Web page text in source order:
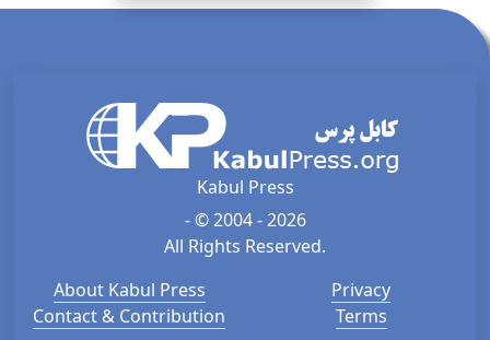
Kabul Press
- © 2004 - 2026
All Rights Reserved.
About Kabul Press
Contact & Contribution
Privacy
Terms